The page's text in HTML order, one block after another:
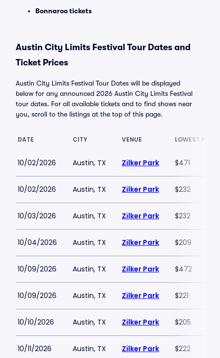
Bonnaroo tickets
Austin City Limits Festival Tour Dates and
Ticket Prices
Austin City Limits Festival Tour Dates will be displayed
below for any announced 2026 Austin City Limits Festival
tour dates. For all available tickets and to find shows near
you, scroll to the listings at the top of this page.
DATE CITY VENUE LOWEST PRICE
10/02/2026 Austin, TX Zilker Park $471
10/02/2026 Austin, TX Zilker Park $232
10/03/2026 Austin, TX Zilker Park $232
10/04/2026 Austin, TX Zilker Park $209
10/09/2026 Austin, TX Zilker Park $472
10/09/2026 Austin, TX Zilker Park $221
10/10/2026 Austin, TX Zilker Park $205
10/11/2026 Austin, TX Zilker Park $222